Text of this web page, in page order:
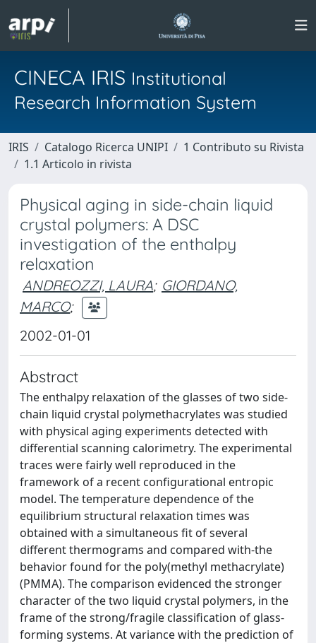
CINECA IRIS Institutional
Research Information System
IRIS Catalogo Ricerca UNIPI
1 Contributo su Rivista
1.1 Articolo in rivista
Physical aging in side-chain liquid
crystal polymers: A DSC
investigation of the enthalpy
relaxation
ANDREOZZI, LAURA; GIORDANO,
MARCO;
2002-01-01
Abstract
The enthalpy relaxation of the glasses of two side-
chain liquid crystal polymethacrylates was studied
with physical aging experiments detected with
differential scanning calorimetry. The experimental
traces were fairly well reproduced in the
framework of a recent configurational entropic
model. The temperature dependence of the
equilibrium structural relaxation times was
obtained with a simultaneous fit of several
different thermograms and compared with-the
behavior found for the poly(methyl methacrylate)
(PMMA). The comparison evidenced the stronger
character of the two liquid crystal polymers, in the
frame of the strong/fragile classification of glass-
forming systems. At variance with the prediction of